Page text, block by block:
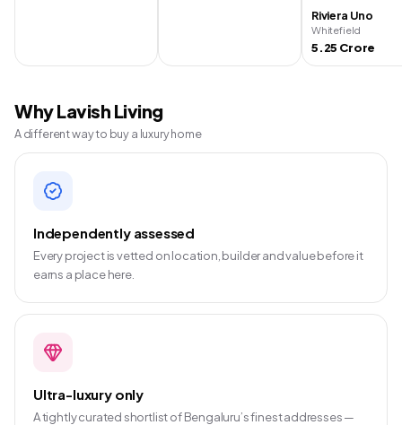
Riviera Uno
Whitefield
5.25 Crore
Why Lavish Living
A different way to buy a luxury home
Independently assessed
Every project is vetted on location, builder and value before it
earns a place here.
Ultra-luxury only
A tightly curated shortlist of Bengaluru’s finest addresses —